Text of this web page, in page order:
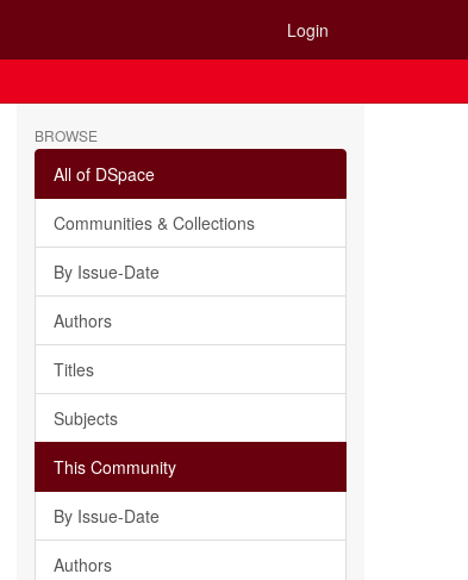
Login
BROWSE
All of DSpace
Communities & Collections
By Issue-Date
Authors
Titles
Subjects
This Community
By Issue-Date
Authors